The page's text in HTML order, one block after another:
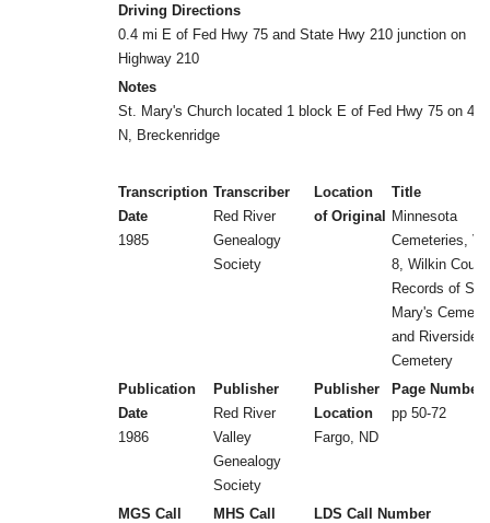
Driving Directions
0.4 mi E of Fed Hwy 75 and State Hwy 210 junction on
Highway 210
Notes
St. Mary's Church located 1 block E of Fed Hwy 75 on 4th
N, Breckenridge
Transcription
Date
1985
Transcriber
Red River
Genealogy
Society
Location
of Original
Title
Minnesota
Cemeteries,
8, Wilkin
Records of St.
Mary's
and Riverside
Cemetery
Publication
Date
1986
Publisher
Red River
Valley
Genealogy
Society
Publisher
Location
Fargo, ND
Page Numbers
pp 50-72
MGS Call
MHS Call
LDS Call Number